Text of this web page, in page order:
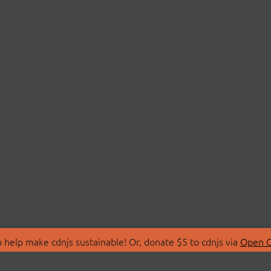
make cdnjs sustainable! Or, donate $5 to cdnjs via Open